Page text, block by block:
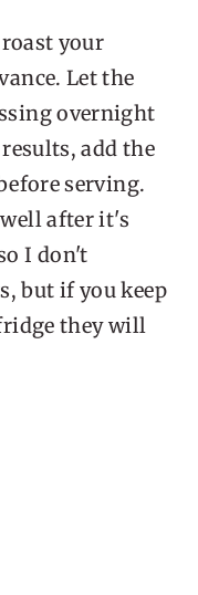
your
Let the
overnight
add the
serving.
after it's
I don't
but if you keep
they will